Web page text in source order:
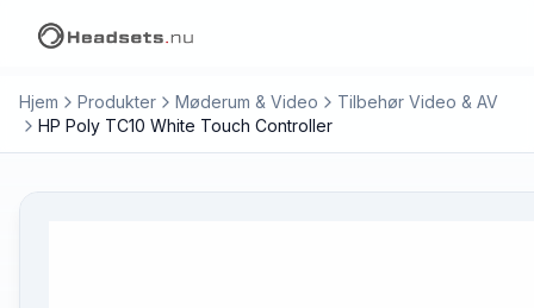
Hjem Produkter Møderum & Video
Tilbehør Video & AV
HP Poly TC10 White Touch Controller